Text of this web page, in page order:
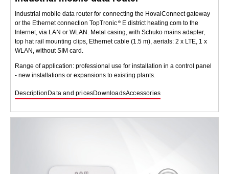
Industrial mobile data router for connecting the HovalConnect gateway
or the Ethernet connection TopTronic
E district heating com to the
Internet, via LAN or WLAN. Metal casing, with Schuko mains adapter,
top hat rail mounting clips, Ethernet cable (1.5 m), aerials: 2 x LTE, 1 x
WLAN, without SIM card.
Range of application: professional use for installation in a control panel
- new installations or expansions to existing plants.
DescriptionData and pricesDownloadsAccessories